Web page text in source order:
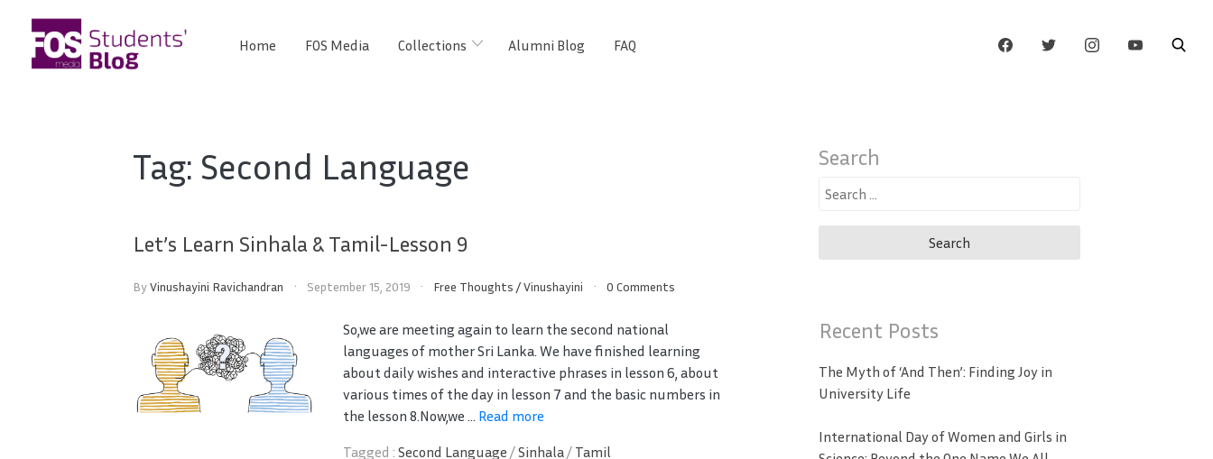
content
FOS
Blog
Home FOS Media Collections Alumni Blog FAQ
Tag: Second Language
Let’s Learn Sinhala & Tamil-Lesson 9
ByVinushayini Ravichandran September 15, 2019 Free Thoughts /Vinushayini 0 Comments
So,we are meeting again to learn the second national
languages of mother Sri Lanka. We have finished learning
about daily wishes and interactive phrases in lesson 6, about
various times of the day in lesson 7 and the basic numbers in
the lesson 8.Now,we ... Read more
Tagged :Second Language /Sinhala/ Tamil
Search
Search
Recent Posts
The Myth of ‘And Then’: Finding Joy in
University Life
International Day of Women and Girls in